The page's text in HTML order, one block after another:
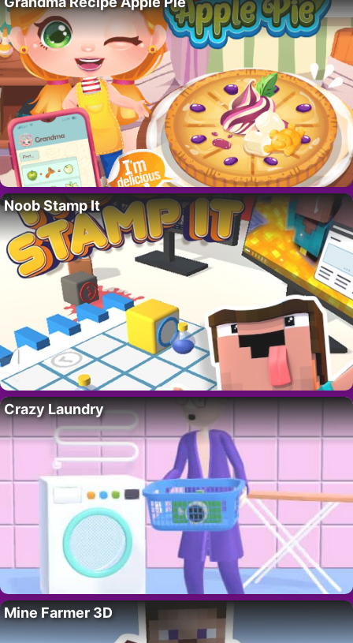
Noob Stamp It
Crazy Laundry
Mine Farmer 3D